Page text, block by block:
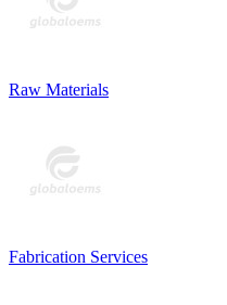
Raw Materials
Fabrication Services